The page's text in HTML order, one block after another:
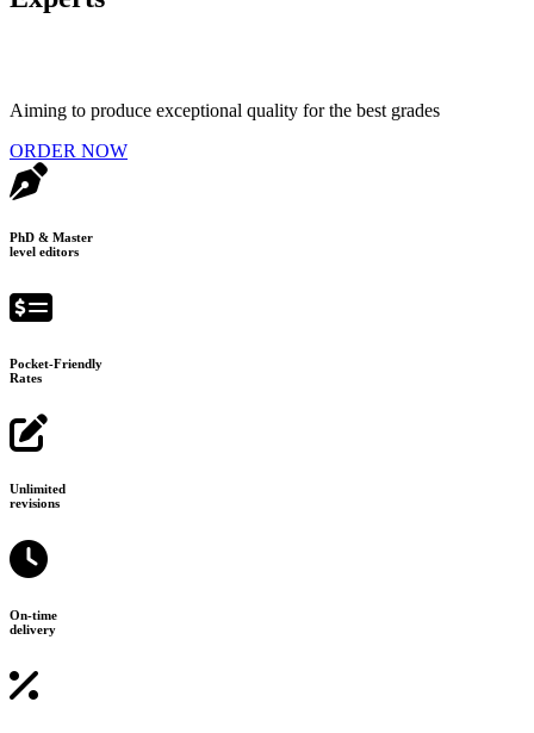
Aiming to produce exceptional quality for the best grades
ORDER NOW
PhD & Master
level editors
Pocket-Friendly
Rates
Unlimited
revisions
On-time
delivery